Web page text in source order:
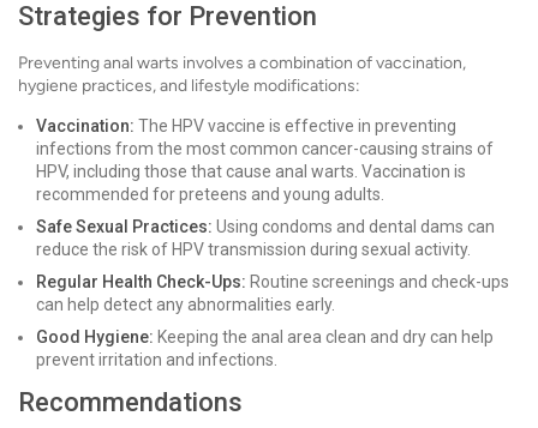
Strategies for Prevention
Preventing anal warts involves a combination of vaccination,
hygiene practices, and lifestyle modifications:
Vaccination: The HPV vaccine is effective in preventing
infections from the most common cancer-causing strains of
HPV, including those that cause anal warts. Vaccination is
recommended for preteens and young adults.
Safe Sexual Practices: Using condoms and dental dams can
reduce the risk of HPV transmission during sexual activity.
Regular Health Check-Ups: Routine screenings and check-ups
can help detect any abnormalities early.
Good Hygiene: Keeping the anal area clean and dry can help
prevent irritation and infections.
Recommendations